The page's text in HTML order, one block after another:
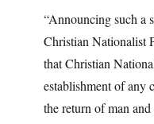
“Announcing such a
Christian Nationalist
that Christian
establishment of any
the return of man and